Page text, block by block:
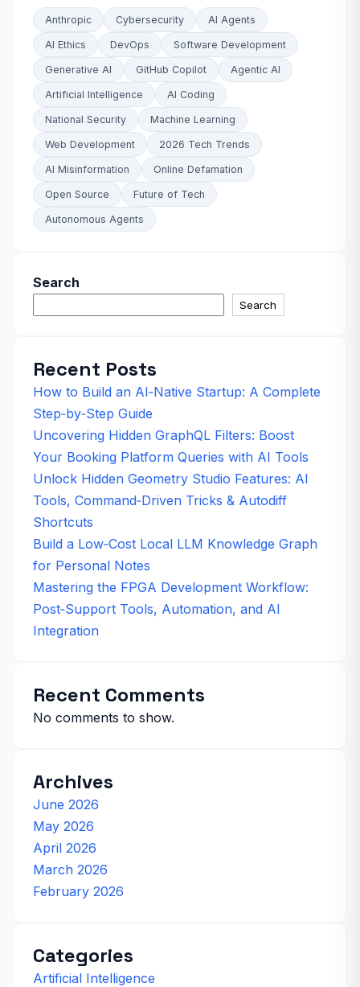
Anthropic Cybersecurity AI Agents
AI Ethics DevOps Software Development
Generative AI GitHub Copilot Agentic AI
Artificial Intelligence AI Coding
National Security Machine Learning
Web Development 2026 Tech Trends
AI Misinformation Online Defamation
Open Source Future of Tech
Autonomous Agents
Search
Search
Recent Posts
How to Build an AI‑Native Startup: A Complete
Step‑by‑Step Guide
Uncovering Hidden GraphQL Filters: Boost
Your Booking Platform Queries with AI Tools
Unlock Hidden Geometry Studio Features: AI
Tools, Command‑Driven Tricks & Autodiff
Shortcuts
Build a Low‑Cost Local LLM Knowledge Graph
for Personal Notes
Mastering the FPGA Development Workflow:
Post‑Support Tools, Automation, and AI
Integration
Recent Comments
No comments to show.
Archives
June 2026
May 2026
April 2026
March 2026
February 2026
Categories
Artificial Intelligence